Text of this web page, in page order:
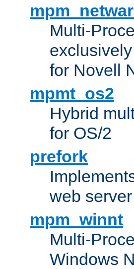
Multi-
for Novell
mpmt_os2
Hybrid
for OS/2
prefork
web server
mpm_winnt
Multi-
Windows